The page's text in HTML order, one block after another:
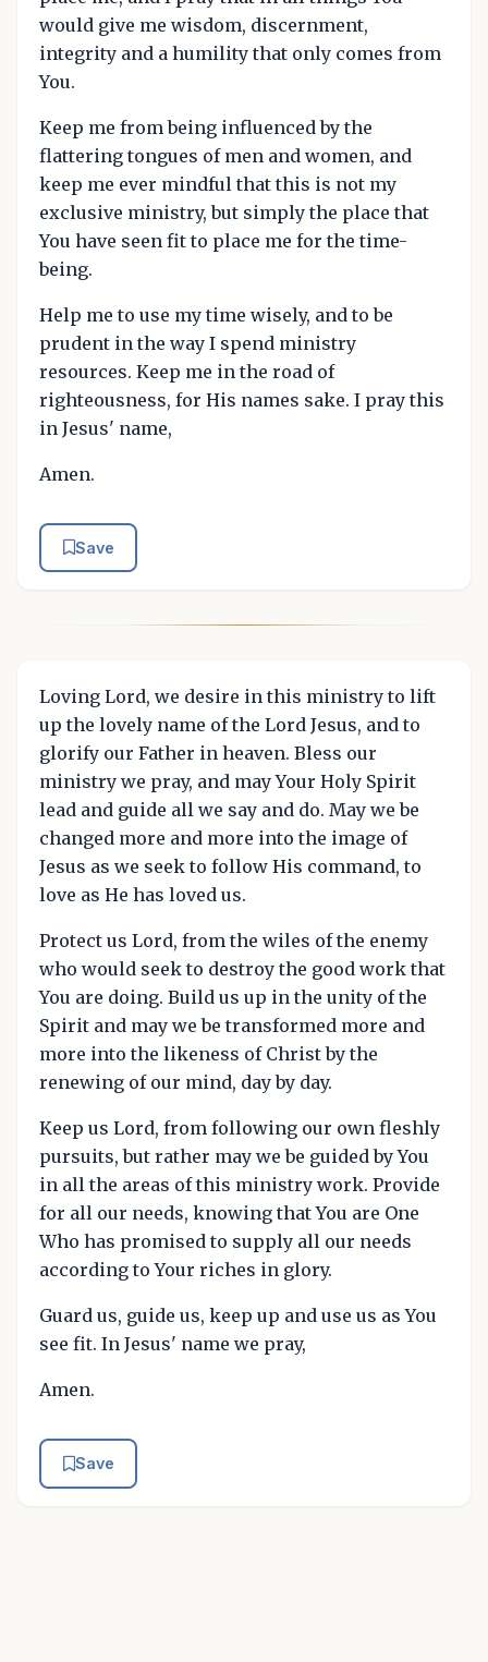
would give me wisdom, discernment,
integrity and a humility that only comes from
You.
Keep me from being influenced by the
flattering tongues of men and women, and
keep me ever mindful that this is not my
exclusive ministry, but simply the place that
You have seen fit to place me for the time-
being.
Help me to use my time wisely, and to be
prudent in the way I spend ministry
resources. Keep me in the road of
righteousness, for His names sake. I pray this
in Jesus' name,
Amen.
Save
Loving Lord, we desire in this ministry to lift
up the lovely name of the Lord Jesus, and to
glorify our Father in heaven. Bless our
ministry we pray, and may Your Holy Spirit
lead and guide all we say and do. May we be
changed more and more into the image of
Jesus as we seek to follow His command, to
love as He has loved us.
Protect us Lord, from the wiles of the enemy
who would seek to destroy the good work that
You are doing. Build us up in the unity of the
Spirit and may we be transformed more and
more into the likeness of Christ by the
renewing of our mind, day by day.
Keep us Lord, from following our own fleshly
pursuits, but rather may we be guided by You
in all the areas of this ministry work. Provide
for all our needs, knowing that You are One
Who has promised to supply all our needs
according to Your riches in glory.
Guard us, guide us, keep up and use us as You
see fit. In Jesus' name we pray,
Amen.
Save